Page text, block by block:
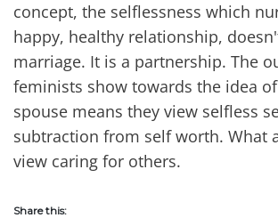
concept, the selflessness which
happy, healthy relationship,
marriage. It is a partnership. The
feminists show towards the idea
spouse means they view selfless
subtraction from self worth. What
view caring for others.
Share this: